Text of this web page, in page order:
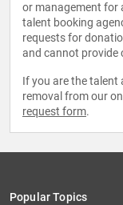
or management for
talent booking
requests for
and cannot provide
If you are the talent
removal from our
request form.
Popular Topics